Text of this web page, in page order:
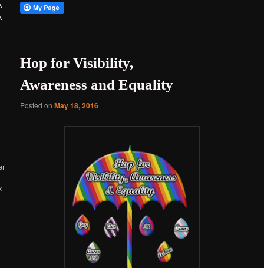
C.C. Williams
Online
Hop for Visibility,
Awareness and Equality
Posted onMay 18, 2016